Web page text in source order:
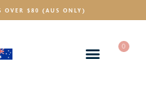
OVER $80 (AUS ONLY)
0